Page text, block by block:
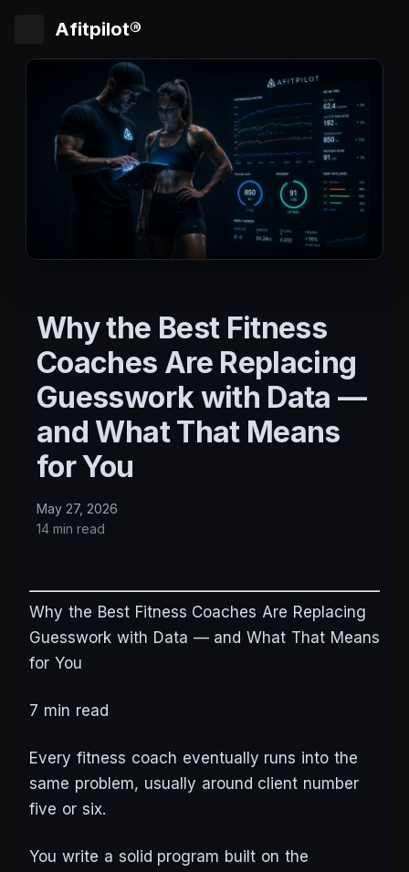
Afitpilot®
Why the Best Fitness
Coaches Are Replacing
Guesswork with Data —
and What That Means
for You
May 27, 2026
14 min read
Why the Best Fitness Coaches Are Replacing
Guesswork with Data — and What That Means
for You
7 min read
Every fitness coach eventually runs into the
same problem, usually around client number
five or six.
You write a solid program built on the